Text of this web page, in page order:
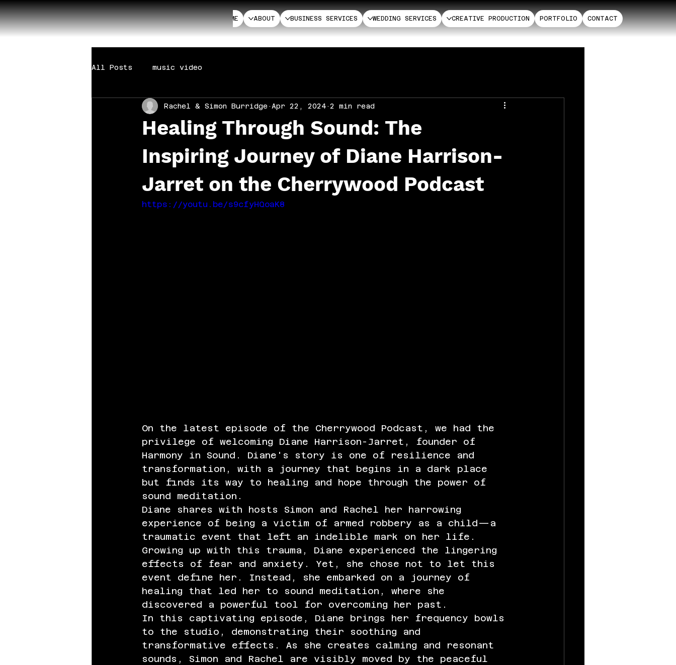
CONTACT
PORTFOLIO
CREATIVE PRODUCTION
WEDDING SERVICES
BUSINESS SERVICES
ABOUT
HOME
All Posts music video
Healing Through Sound: The
Inspiring Journey of Diane Harrison-
Jarret on the Cherrywood Podcast
Rachel & Simon Burridge Apr 22, 2024 2 min read
https://youtu.be/s9cfyHQoaK8
On the latest episode of the Cherrywood Podcast, we had the
privilege of welcoming Diane Harrison-Jarret, founder of
Harmony in Sound. Diane's story is one of resilience and
transformation, with a journey that begins in a dark place
but finds its way to healing and hope through the power of
sound meditation.
Diane shares with hosts Simon and Rachel her harrowing
experience of being a victim of armed robbery as a child—a
traumatic event that left an indelible mark on her life.
Growing up with this trauma, Diane experienced the lingering
effects of fear and anxiety. Yet, she chose not to let this
event define her. Instead, she embarked on a journey of
healing that led her to sound meditation, where she
discovered a powerful tool for overcoming her past.
In this captivating episode, Diane brings her frequency bowls
to the studio, demonstrating their soothing and
transformative effects. As she creates calming and resonant
sounds, Simon and Rachel are visibly moved by the peaceful